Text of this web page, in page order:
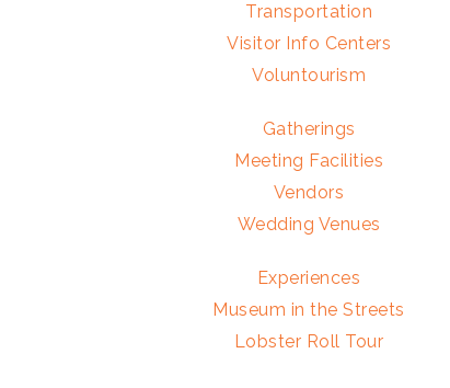
Transportation
Visitor Info Centers
Voluntourism
Gatherings
Meeting Facilities
Vendors
Wedding Venues
Experiences
Museum in the Streets
Lobster Roll Tour